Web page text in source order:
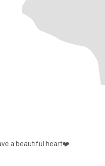
a beautiful heart❤️